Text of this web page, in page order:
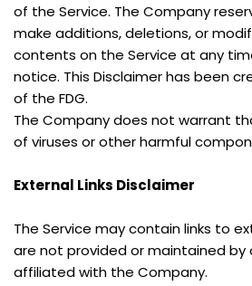
of the Service. The Company
make additions, deletions, or
contents on the Service at any
notice. This Disclaimer has been
of the FDG.
The Company does not warrant
of viruses or other harmful
External Links Disclaimer
The Service may contain links to
are not provided or maintained by
affiliated with the Company.